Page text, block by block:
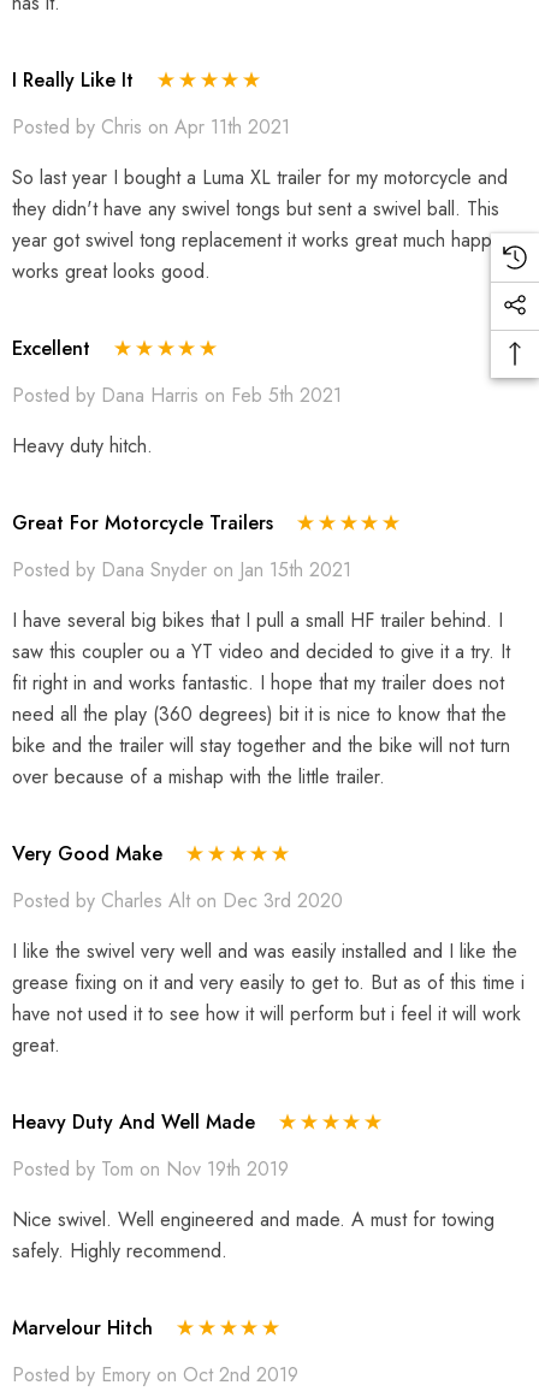
I Really Like It
Posted by Chris on Apr 11th 2021
So last year I bought a Luma XL trailer for my motorcycle and
they didn't have any swivel tongs but sent a swivel ball. This
year got swivel tong replacement it works great much happer
works great looks good.
Excellent
Posted by Dana Harris on Feb 5th 2021
Heavy duty hitch.
Great For Motorcycle Trailers
Posted by Dana Snyder on Jan 15th 2021
I have several big bikes that I pull a small HF trailer behind. I
saw this coupler ou a YT video and decided to give it a try. It
fit right in and works fantastic. I hope that my trailer does not
need all the play (360 degrees) bit it is nice to know that the
bike and the trailer will stay together and the bike will not turn
over because of a mishap with the little trailer.
Very Good Make
Posted by Charles Alt on Dec 3rd 2020
I like the swivel very well and was easily installed and I like the
grease fixing on it and very easily to get to. But as of this time i
have not used it to see how it will perform but i feel it will work
great.
Heavy Duty And Well Made
Posted by Tom on Nov 19th 2019
Nice swivel. Well engineered and made. A must for towing
safely. Highly recommend.
Marvelour Hitch
Posted by Emory on Oct 2nd 2019